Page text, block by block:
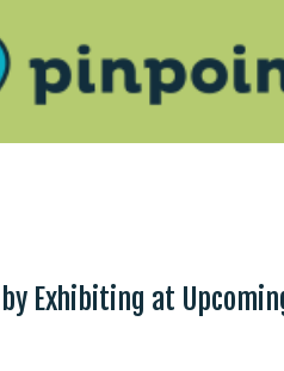
Exhibiting at